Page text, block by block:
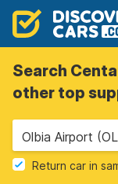
Search
other top
Olbia Airport
Return car in